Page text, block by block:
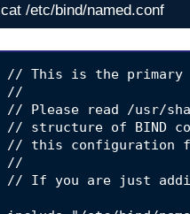
cat /etc/bind/named.conf
// This is the primary
//
// Please read /usr/
// structure of BIND
// this configuration
//
// If you are just